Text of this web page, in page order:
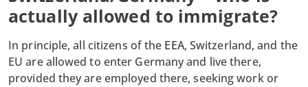
actually allowed to immigrate?
In principle, all citizens of the EEA, Switzerland, and the
EU are allowed to enter Germany and live there,
provided they are employed there, seeking work or